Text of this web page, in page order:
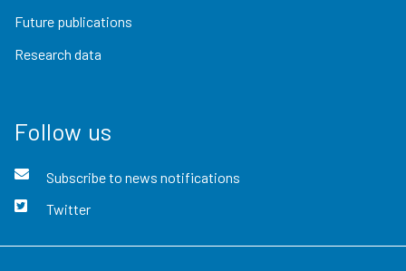
Future publications
Research data
Follow us
Subscribe to news notifications
Twitter